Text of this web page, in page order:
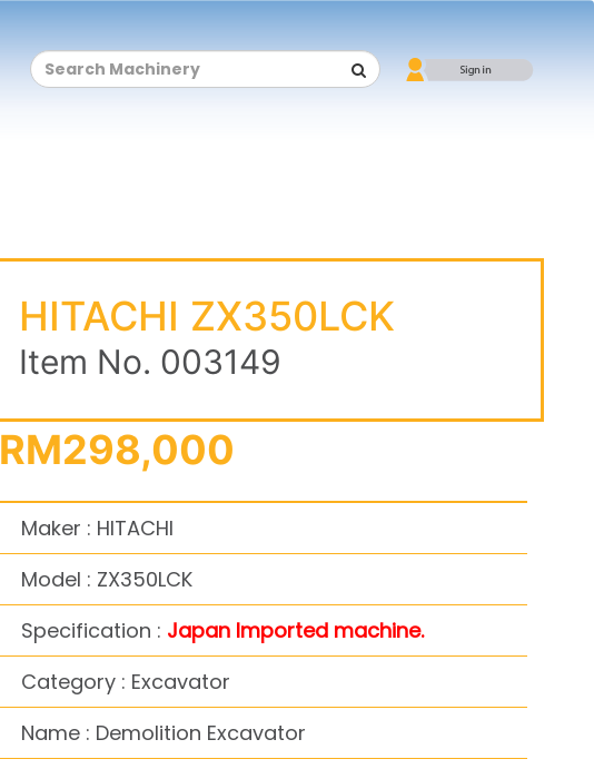
HITACHI ZX350LCK
Item No. 003149
RM298,000
Maker : HITACHI
Model : ZX350LCK
Specification : Japan Imported machine.
Category : Excavator
Name : Demolition Excavator